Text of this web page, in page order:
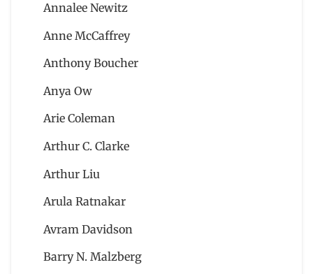
Annalee Newitz
Anne McCaffrey
Anthony Boucher
Anya Ow
Arie Coleman
Arthur C. Clarke
Arthur Liu
Arula Ratnakar
Avram Davidson
Barry N. Malzberg